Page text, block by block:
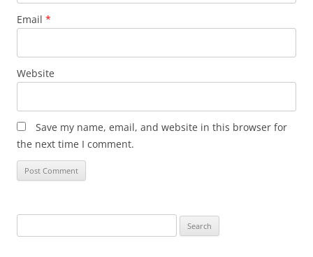
Email *
Website
Save my name, email, and website in this browser for
the next time I comment.
for: